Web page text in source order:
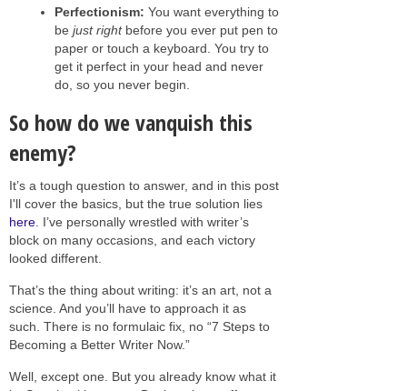
Perfectionism: You want everything to
be just rightbefore you ever put pen to
paper or touch a keyboard. You try to
get it perfect in your head and never
do, so you never begin.
So how do we vanquish this
enemy?
It’s a tough question to answer, and in this post
I'll cover the basics, but the true solution lies
here . I’ve personally wrestled with writer’s
block on many occasions, and each victory
looked different.
That’s the thing about writing: it’s an art, not a
science. And you’ll have to approach it as
such. There is no formulaic fix, no “7 Steps to
Becoming a Better Writer Now.”
Well, except one. But you already know what it